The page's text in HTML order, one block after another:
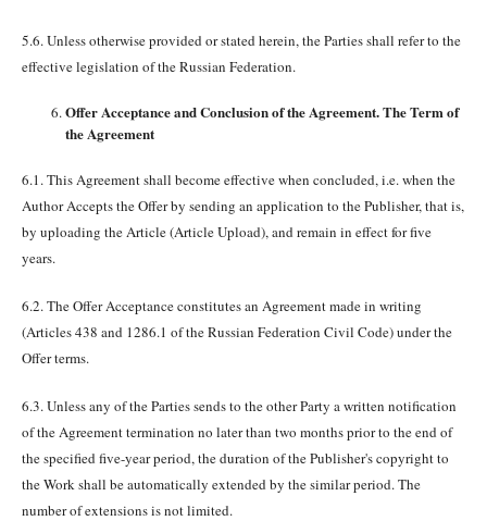
5.6. Unless otherwise provided or stated herein, the Parties shall refer to the
effective legislation of the Russian Federation.
Offer Acceptance and Conclusion of the Agreement. The Term of
the Agreement
6.1. This Agreement shall become effective when concluded, i.e. when the
Author Accepts the Offer by sending an application to the Publisher, that is,
by uploading the Article (Article Upload), and remain in effect for five
years.
6.2. The Offer Acceptance constitutes an Agreement made in writing
(Articles 438 and 1286.1 of the Russian Federation Civil Code) under the
Offer terms.
6.3. Unless any of the Parties sends to the other Party a written notification
of the Agreement termination no later than two months prior to the end of
the specified five-year period, the duration of the Publisher's copyright to
the Work shall be automatically extended by the similar period. The
number of extensions is not limited.